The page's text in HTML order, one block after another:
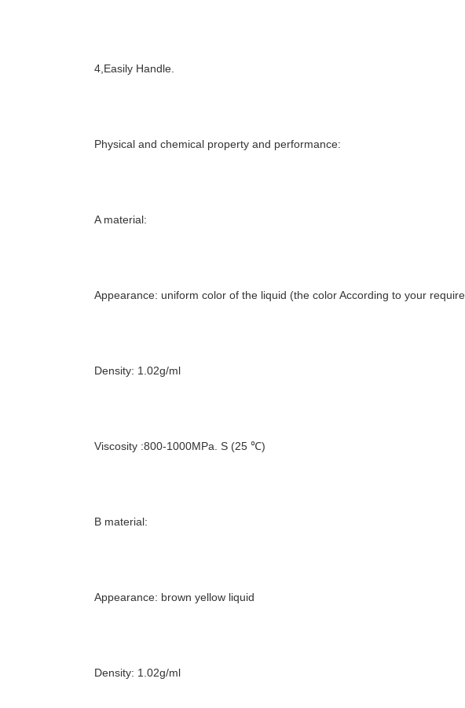
4,Easily Handle.
Physical and chemical property and performance:
A material:
Appearance: uniform color of the liquid (the color According to your
Density: 1.02g/ml
Viscosity :800-1000MPa. S (25 ℃)
B material:
Appearance: brown yellow liquid
Density: 1.02g/ml